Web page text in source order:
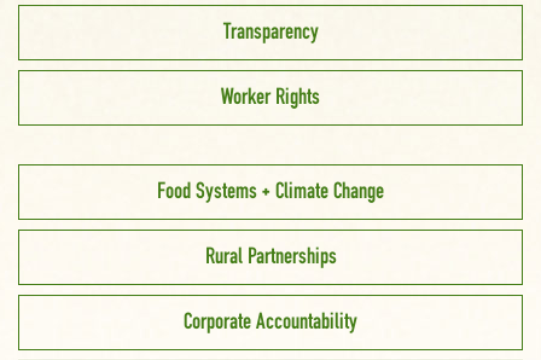
Transparency
Worker Rights
Food Systems + Climate Change
Rural Partnerships
Corporate Accountability